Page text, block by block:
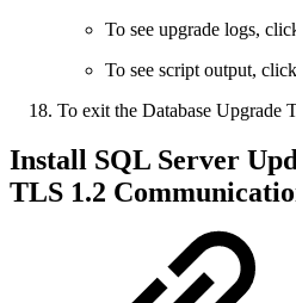
To see upgrade logs,
To see script output, click
To exit the Database Upgrade
Install SQL Server
TLS 1.2